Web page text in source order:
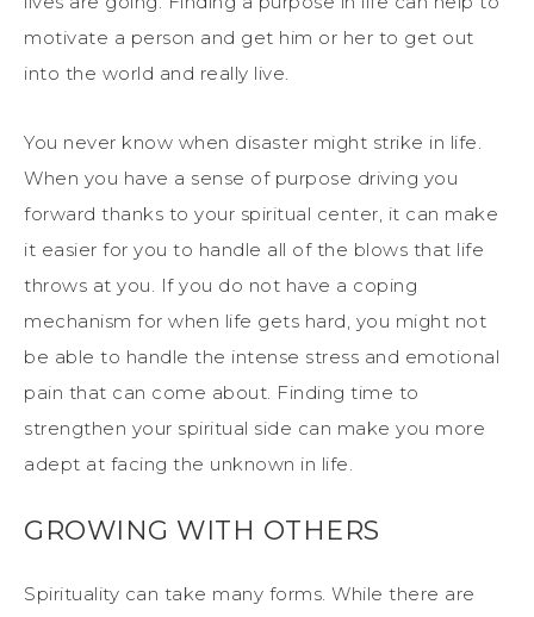
motivate a person and get him or her to get out
into the world and really live.
You never know when disaster might strike in life.
When you have a sense of purpose driving you
forward thanks to your spiritual center, it can make
it easier for you to handle all of the blows that life
throws at you. If you do not have a coping
mechanism for when life gets hard, you might not
be able to handle the intense stress and emotional
pain that can come about. Finding time to
strengthen your spiritual side can make you more
adept at facing the unknown in life.
GROWING WITH OTHERS
Spirituality can take many forms. While there are